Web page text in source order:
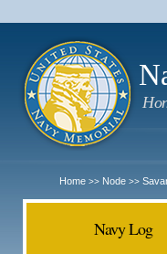
Home >> Node >>
Navy Log